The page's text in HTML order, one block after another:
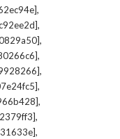
,
,
,
,
,
,
,
,
,